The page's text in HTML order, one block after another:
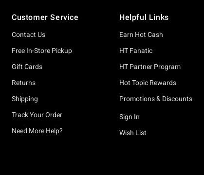
Customer Service
Contact Us
Free In-Store Pickup
Gift Cards
Returns
Shipping
Track Your Order
Need More Help?
Helpful Links
Earn Hot Cash
HT Fanatic
HT Partner Program
Hot Topic Rewards
Promotions & Discounts
Sign In
Wish List